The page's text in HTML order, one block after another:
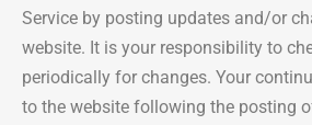
Service by posting updates and/or
website. It is your responsibility to
periodically for changes. Your
to the website following the posting